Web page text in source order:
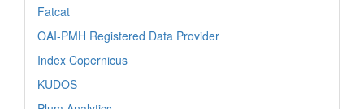
Fatcat
OAI-PMH Registered Data Provider
Index Copernicus
KUDOS